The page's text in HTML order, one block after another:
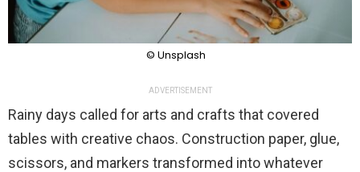
© Unsplash
ADVERTISEMENT
Rainy days called for arts and crafts that covered
tables with creative chaos. Construction paper, glue,
scissors, and markers transformed into whatever